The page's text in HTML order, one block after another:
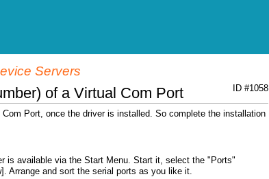
Servers
ID #1058
of a Virtual Com Port
Port, once the driver is installed. So complete the installation
is available via the Start Menu. Start it, select the "Ports"
Arrange and sort the serial ports as you like it.